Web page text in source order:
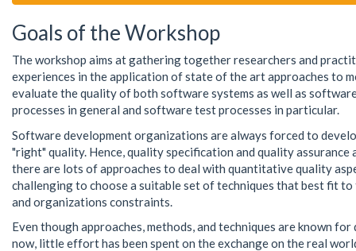
Goals of the Workshop
The workshop aims at gathering together researchers and
experiences in the application of state of the art approaches to
evaluate the quality of both software systems as well as
processes in general and software test processes in particular.
Software development organizations are always forced to
"right" quality. Hence, quality specification and quality assurance
there are lots of approaches to deal with quantitative quality
challenging to choose a suitable set of techniques that best fit
and organizations constraints.
Even though approaches, methods, and techniques are known for
now, little effort has been spent on the exchange on the real